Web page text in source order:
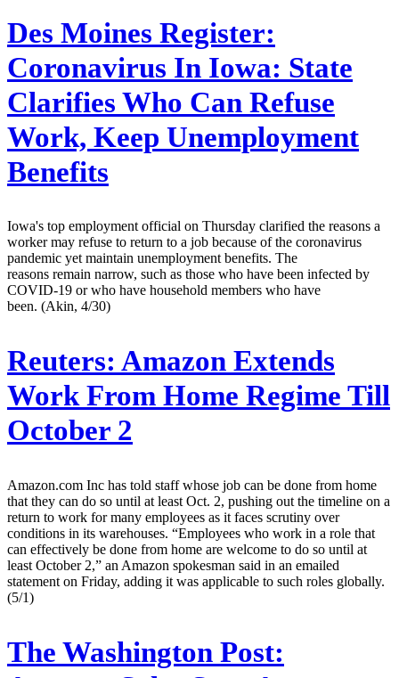
Des Moines Register:
Coronavirus In Iowa: State
Clarifies Who Can Refuse
Work, Keep Unemployment
Benefits
Iowa's top employment official on Thursday clarified the reasons a
worker may refuse to return to a job because of the coronavirus
pandemic yet maintain unemployment benefits. The
reasons remain narrow, such as those who have been infected by
COVID-19 or who have household members who have
been. (Akin, 4/30)
Reuters: Amazon Extends
Work From Home Regime Till
October 2
Amazon.com Inc has told staff whose job can be done from home
that they can do so until at least Oct. 2, pushing out the timeline on a
return to work for many employees as it faces scrutiny over
conditions in its warehouses. “Employees who work in a role that
can effectively be done from home are welcome to do so until at
least October 2,” an Amazon spokesman said in an emailed
statement on Friday, adding it was applicable to such roles globally.
(5/1)
The Washington Post: